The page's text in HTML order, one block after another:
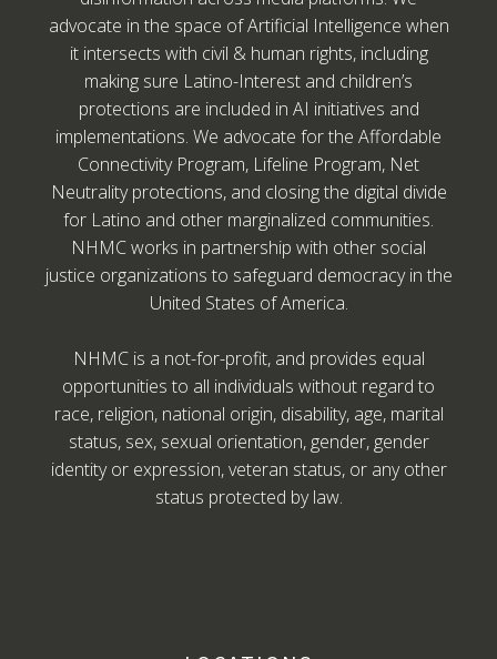
advocate in the space of Artificial Intelligence when
it intersects with civil & human rights, including
making sure Latino-Interest and children’s
protections are included in AI initiatives and
implementations. We advocate for the Affordable
Connectivity Program, Lifeline Program, Net
Neutrality protections, and closing the digital divide
for Latino and other marginalized communities.
NHMC works in partnership with other social
justice organizations to safeguard democracy in the
United States of America.
NHMC is a not-for-profit, and provides equal
opportunities to all individuals without regard to
race, religion, national origin, disability, age, marital
status, sex, sexual orientation, gender, gender
identity or expression, veteran status, or any other
status protected by law.